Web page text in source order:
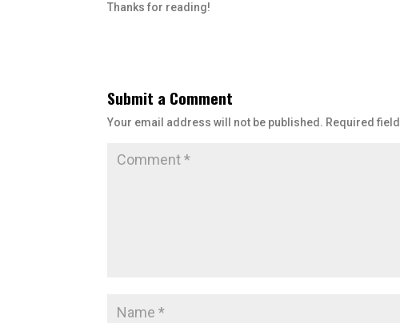
Thanks for reading!
Submit a Comment
Your email address will not be published. Required